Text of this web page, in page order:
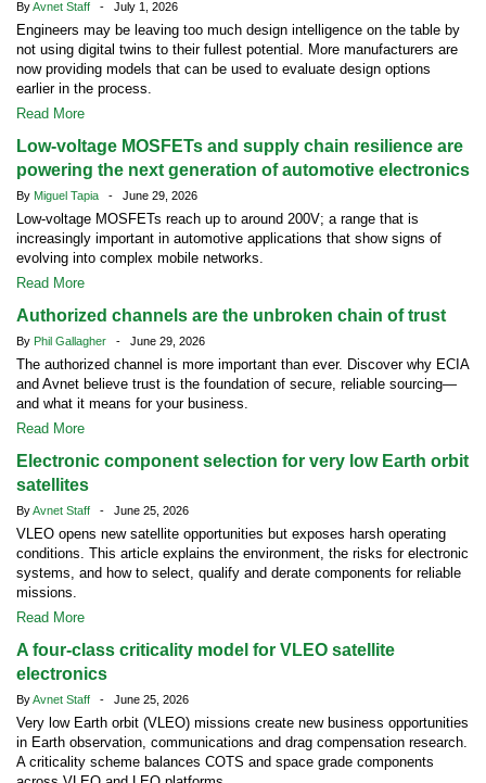
ByAvnet Staff - July 1, 2026
Engineers may be leaving too much design intelligence on the table by
not using digital twins to their fullest potential. More manufacturers are
now providing models that can be used to evaluate design options
earlier in the process.
Read More
Low-voltage MOSFETs and supply chain resilience are
powering the next generation of automotive electronics
By Miguel Tapia - June 29, 2026
Low-voltage MOSFETs reach up to around 200V; a range that is
increasingly important in automotive applications that show signs of
evolving into complex mobile networks.
Read More
Authorized channels are the unbroken chain of trust
By Phil Gallagher - June 29, 2026
The authorized channel is more important than ever. Discover why ECIA
and Avnet believe trust is the foundation of secure, reliable sourcing—
and what it means for your business.
Read More
Electronic component selection for very low Earth orbit
satellites
ByAvnet Staff - June 25, 2026
VLEO opens new satellite opportunities but exposes harsh operating
conditions. This article explains the environment, the risks for electronic
systems, and how to select, qualify and derate components for reliable
missions.
Read More
A four-class criticality model for VLEO satellite
electronics
ByAvnet Staff - June 25, 2026
Very low Earth orbit (VLEO) missions create new business opportunities
in Earth observation, communications and drag compensation research.
A criticality scheme balances COTS and space grade components